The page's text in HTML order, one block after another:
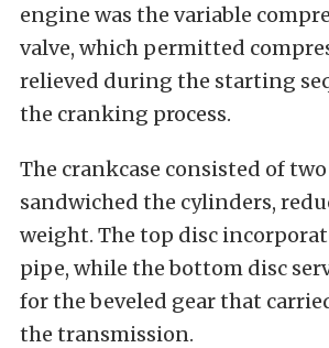
engine was the variable
valve, which permitted
relieved during the starting
the cranking process.
The crankcase consisted of
sandwiched the cylinders,
weight. The top disc
pipe, while the bottom disc
for the beveled gear that
the transmission.